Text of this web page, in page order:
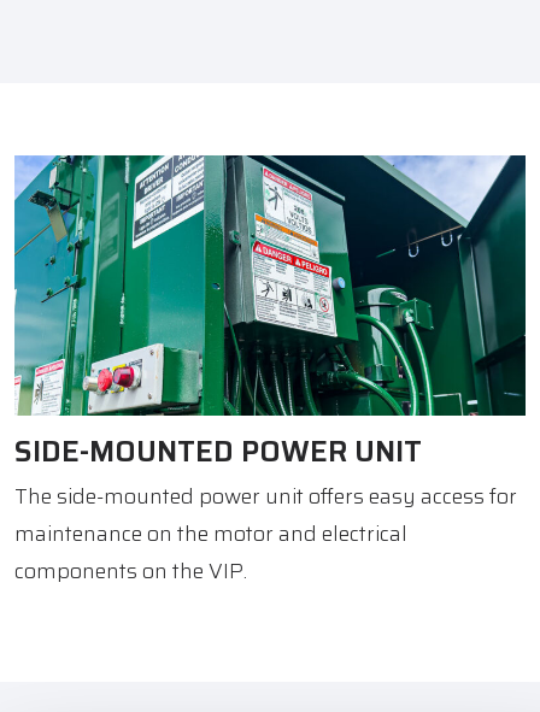
SIDE-MOUNTED POWER UNIT
The side-mounted power unit offers easy access for
maintenance on the motor and electrical
components on the VIP.